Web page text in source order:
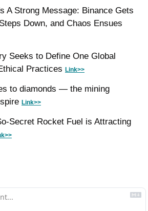
A Strong Message: Binance Gets
Seeks to Define One Global
Practices Link>>
to diamonds — the mining
Link>>
Secret Rocket Fuel is Attracting